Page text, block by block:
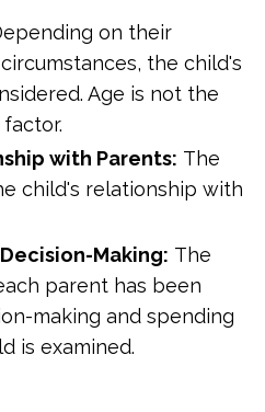
on their
the child's
Age is not the
with Parents: The
child's relationship with
Making: The
parent has been
making and spending
is examined.